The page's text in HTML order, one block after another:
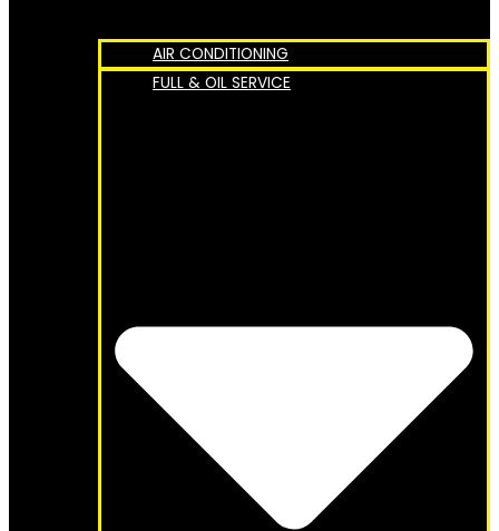
AIR CONDITIONING
FULL & OIL SERVICE